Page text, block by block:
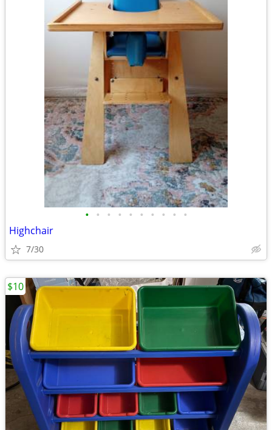
• • • • • • • • • •
Highchair
7/30
$10